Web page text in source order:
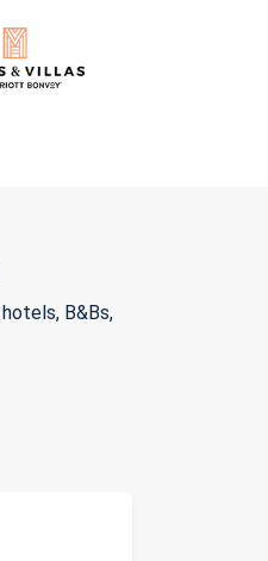
B&Bs,